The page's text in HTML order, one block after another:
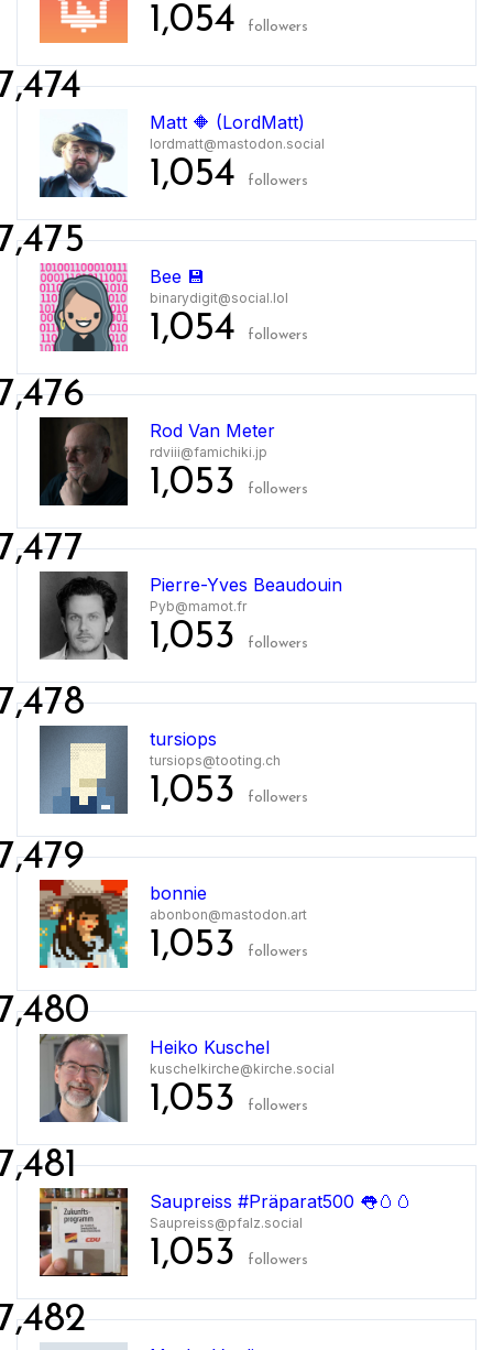
1,054 followers
Matt 🔶 (LordMatt)
lordmatt@mastodon.social
1,054 followers
Bee 💾
binarydigit@social.lol
1,054 followers
Rod Van Meter
rdviii@famichiki.jp
1,053 followers
Pierre-Yves Beaudouin
Pyb@mamot.fr
1,053 followers
tursiops
tursiops@tooting.ch
1,053 followers
bonnie
abonbon@mastodon.art
1,053 followers
Heiko Kuschel
kuschelkirche@kirche.social
1,053 followers
Saupreiss #Präparat500 👅🥚🥚
Saupreiss@pfalz.social
1,053 followers